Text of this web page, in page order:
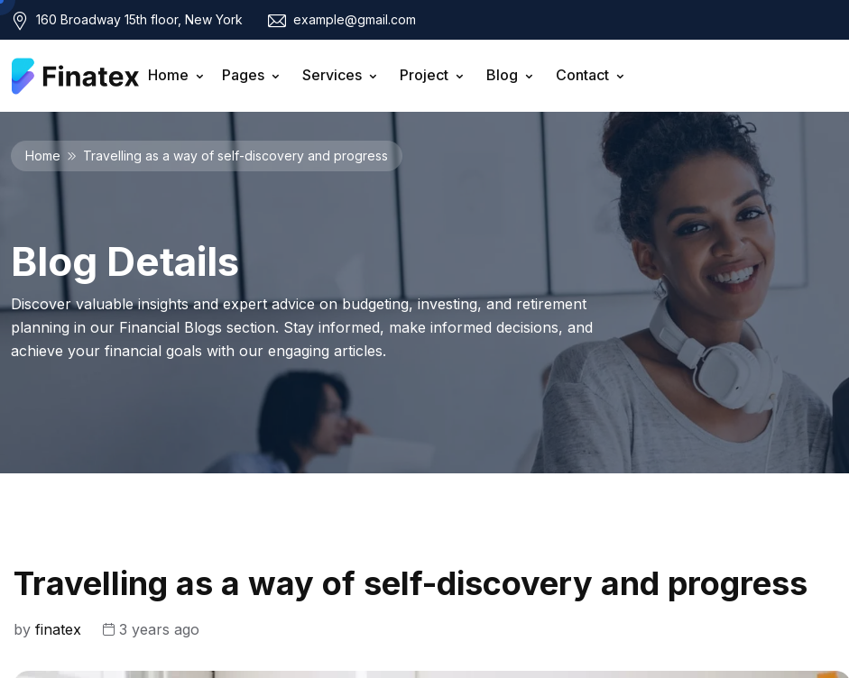
160 Broadway 15th floor, New York example@gmail.com
Home Pages Services Project Blog Contact
Home Travelling as a way of self-discovery and progress
Blog Details
Discover valuable insights and expert advice on budgeting, investing, and retirement
planning in our Financial Blogs section. Stay informed, make informed decisions, and
achieve your financial goals with our engaging articles.
Travelling as a way of self-discovery and progress
by finatex 3 years ago